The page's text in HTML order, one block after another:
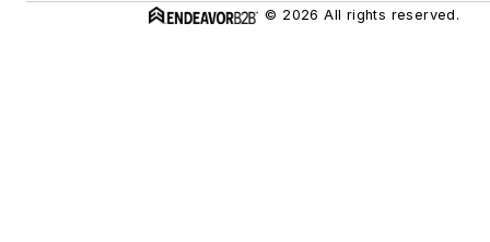
© 2026 All rights reserved.